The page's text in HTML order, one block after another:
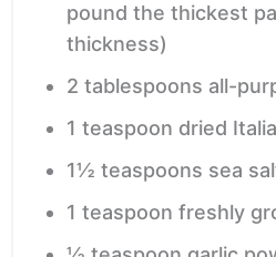
pound the thickest
thickness)
2 tablespoons all-
1 teaspoon dried
1½ teaspoons sea
1 teaspoon freshly